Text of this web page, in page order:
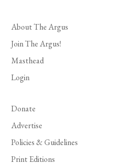
About The Argus
Join The Argus!
Masthead
Login
Donate
Advertise
Policies & Guidelines
Print Editions